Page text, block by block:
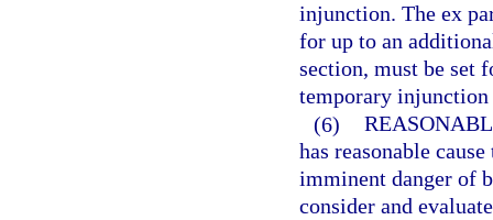
injunction. The ex
for up to an
section, must be set
temporary injunction
(6)
has reasonable
imminent danger of
consider and